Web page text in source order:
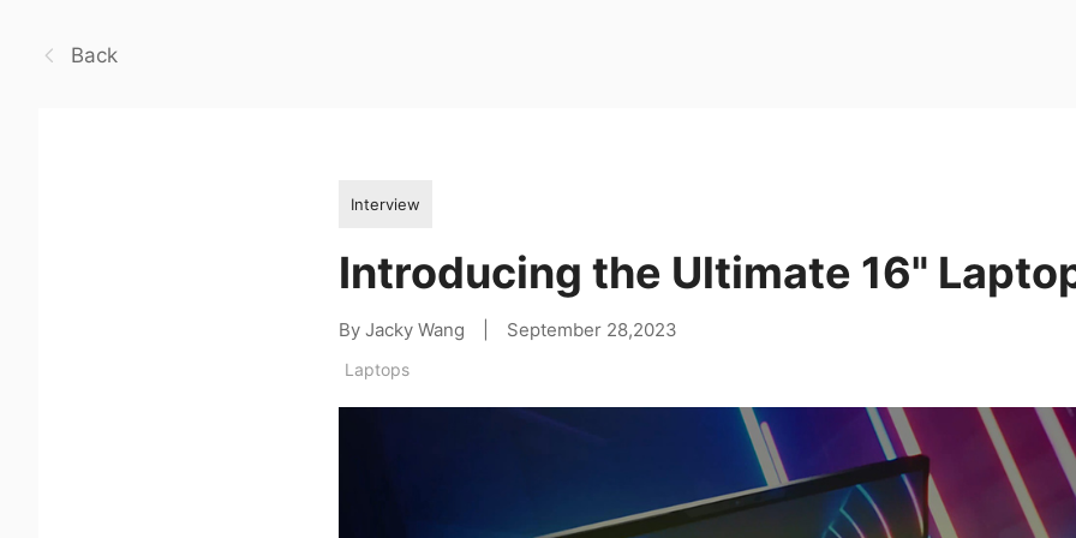
Back
Interview
Introducing the Ultimate 16"
By Jacky Wang September 28,2023
Laptops